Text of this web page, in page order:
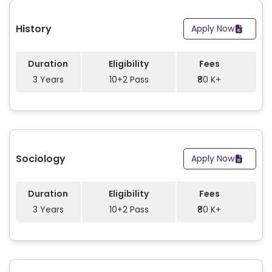
History Apply Now
Duration
3 Years
Eligibility
10+2 Pass
Fees
₹80 K+
Sociology Apply Now
Duration
3 Years
Eligibility
10+2 Pass
Fees
₹80 K+